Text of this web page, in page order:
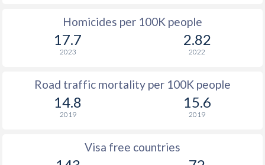
Homicides per 100K people
17.7
2023
2.82
2022
Road traffic mortality per 100K people
14.8
2019
15.6
2019
Visa free countries